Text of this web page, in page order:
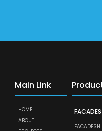
Main Link
HOME
ABOUT
FACADES